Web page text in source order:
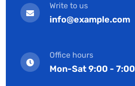
Write to us
info@example.com
Office hours
Mon-Sat 9:00 - 7:00